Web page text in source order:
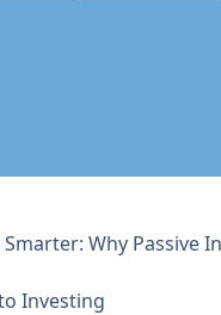
Why Passive
Investing